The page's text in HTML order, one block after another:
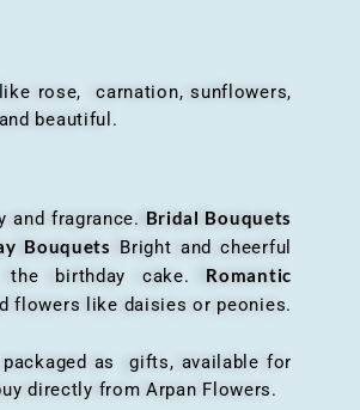
rose, carnation, sunflowers,
beautiful.
fragrance. Bridal Bouquets
Bouquets Bright and cheerful
birthday cake. Romantic
flowers like daisies or peonies.
as gifts, available for
directly from Arpan Flowers.